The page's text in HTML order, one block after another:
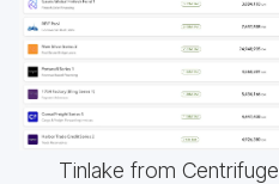
Tinlake from Centrifuge